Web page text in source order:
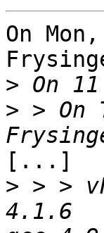
On
>
> > On
[...]
> > >
4.1.6